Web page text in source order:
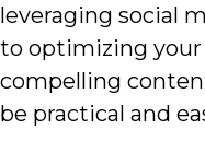
leveraging social
to optimizing
compelling
be practical and